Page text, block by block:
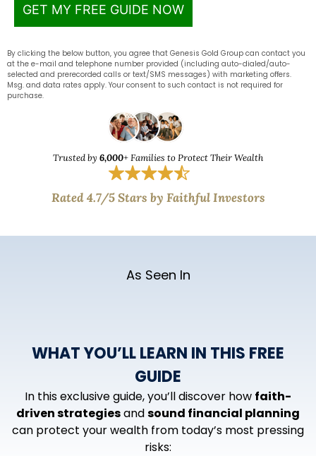
By clicking the below button, you agree that Genesis Gold Group can contact you
at the e-mail and telephone number provided (including auto-dialed/auto-
selected and prerecorded calls or text/SMS messages) with marketing offers.
Msg. and data rates apply. Your consent to such contact is not required for
purchase.
Trusted by 6,000+ Families to Protect Their Wealth
Rated 4.7/5 Stars by Faithful Investors
As Seen In
WHAT YOU’LL LEARN IN THIS FREE
GUIDE
In this exclusive guide, you’ll discover how faith-
driven strategiesandsound financial planning
can protect your wealth from today’s most pressing
risks: